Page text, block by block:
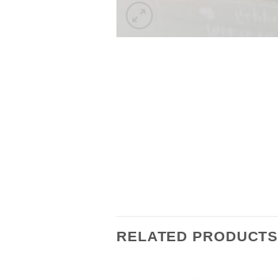
RELATED PRODUCTS